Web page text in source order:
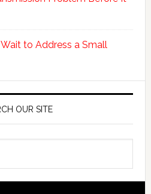
to Address a Small
OUR SITE